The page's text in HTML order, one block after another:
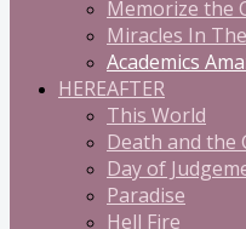
Memorize the
Miracles In
Academics
HEREAFTER
This World
Death and the
Day of
Paradise
Hell Fire